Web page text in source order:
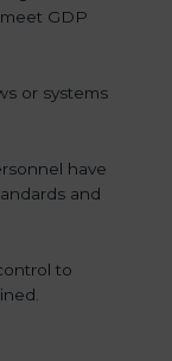
GDP
or systems
have
and
to